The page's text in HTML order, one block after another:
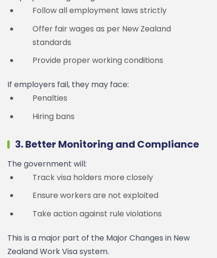
Follow all employment laws strictly
Offer fair wages as per New Zealand
standards
Provide proper working conditions
If employers fail, they may face:
Penalties
Hiring bans
3. Better Monitoring and Compliance
The government will:
Track visa holders more closely
Ensure workers are not exploited
Take action against rule violations
This is a major part of the Major Changes in New
Zealand Work Visa system.